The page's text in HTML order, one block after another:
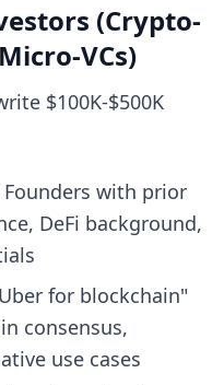
(Crypto-
VCs)
$100K-$500K
Founders with prior
DeFi background,
for blockchain"
consensus,
use cases